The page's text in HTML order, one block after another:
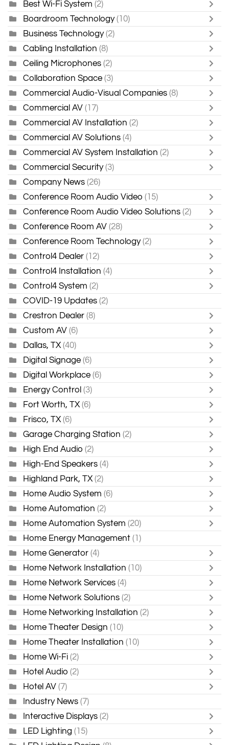
Best Wi-Fi System (2)
Boardroom Technology (10)
Business Technology (2)
Cabling Installation (8)
Ceiling Microphones (2)
Collaboration Space (3)
Commercial Audio-Visual Companies (8)
Commercial AV (17)
Commercial AV Installation (2)
Commercial AV Solutions (4)
Commercial AV System Installation (2)
Commercial Security (3)
Company News (26)
Conference Room Audio Video (15)
Conference Room Audio Video Solutions (2)
Conference Room AV (28)
Conference Room Technology (2)
Control4 Dealer (12)
Control4 Installation (4)
Control4 System (2)
COVID-19 Updates (2)
Crestron Dealer (8)
Custom AV (6)
Dallas, TX (40)
Digital Signage (6)
Digital Workplace (6)
Energy Control (3)
Fort Worth, TX (6)
Frisco, TX (6)
Garage Charging Station (2)
High End Audio (2)
High-End Speakers (4)
Highland Park, TX (2)
Home Audio System (6)
Home Automation (2)
Home Automation System (20)
Home Energy Management (1)
Home Generator (4)
Home Network Installation (10)
Home Network Services (4)
Home Network Solutions (2)
Home Networking Installation (2)
Home Theater Design (10)
Home Theater Installation (10)
Home Wi-Fi (2)
Hotel Audio (2)
Hotel AV (7)
Industry News (7)
Interactive Displays (2)
LED Lighting (15)